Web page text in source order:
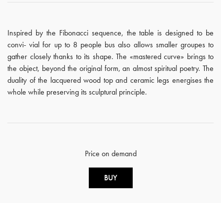
Inspired by the Fibonacci sequence, the table is designed to be
convi- vial for up to 8 people bus also allows smaller groupes to
gather closely thanks to its shape. The «mastered curve» brings to
the object, beyond the original form, an almost spiritual poetry. The
duality of the lacquered wood top and ceramic legs energises the
whole while preserving its sculptural principle.
Price on demand
BUY